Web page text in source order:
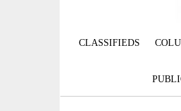
CLASSIFIEDS